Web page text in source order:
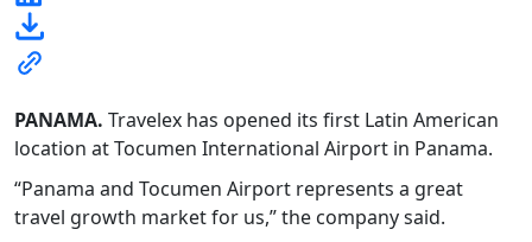
PANAMA. Travelex has opened its first Latin American
location at Tocumen International Airport in Panama.
“Panama and Tocumen Airport represents a great
travel growth market for us,” the company said.